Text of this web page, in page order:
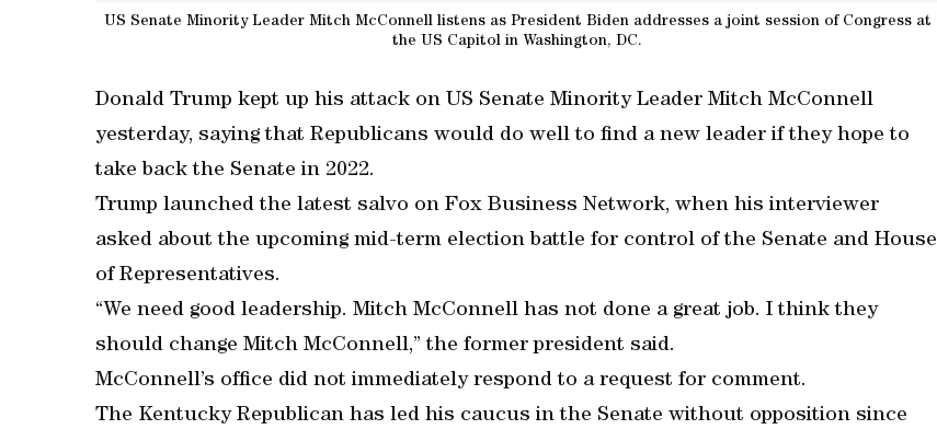
US Senate Minority Leader Mitch McConnell listens as President Biden addresses a joint session of Congress at
the US Capitol in Washington, DC.
Donald Trump kept up his attack on US Senate Minority Leader Mitch McConnell
yesterday, saying that Republicans would do well to find a new leader if they hope to
take back the Senate in 2022.
Trump launched the latest salvo on Fox Business Network, when his interviewer
asked about the upcoming mid-term election battle for control of the Senate and House
of Representatives.
“We need good leadership. Mitch McConnell has not done a great job. I think they
should change Mitch McConnell,” the former president said.
McConnell’s office did not immediately respond to a request for comment.
The Kentucky Republican has led his caucus in the Senate without opposition since